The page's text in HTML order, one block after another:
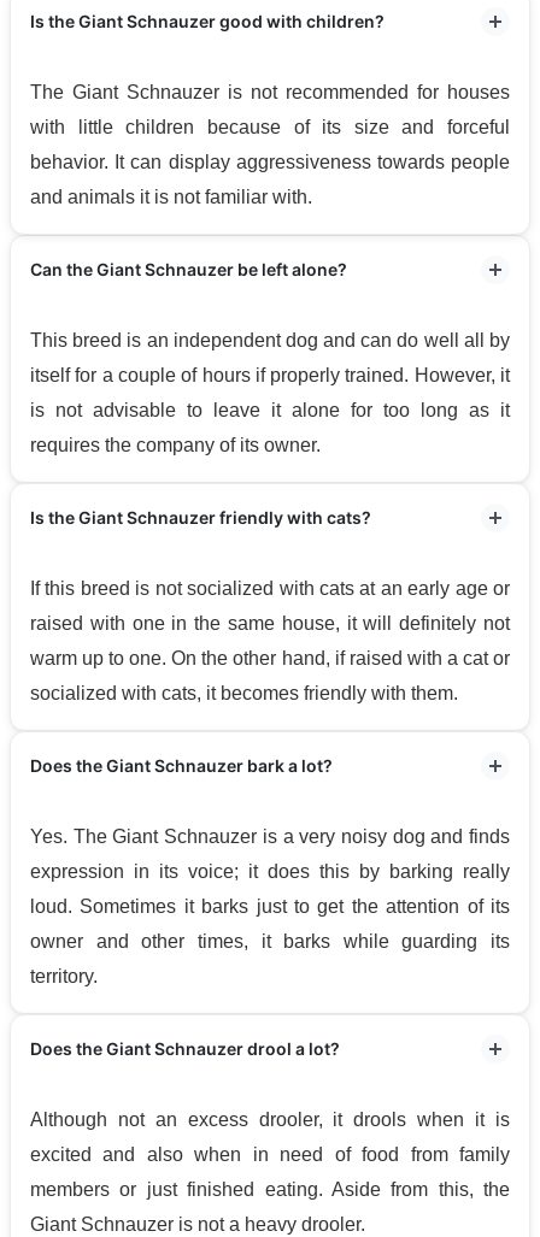
Is the Giant Schnauzer good with children?
The Giant Schnauzer is not recommended for houses
with little children because of its size and forceful
behavior. It can display aggressiveness towards people
and animals it is not familiar with.
Can the Giant Schnauzer be left alone?
This breed is an independent dog and can do well all by
itself for a couple of hours if properly trained. However, it
is not advisable to leave it alone for too long as it
requires the company of its owner.
Is the Giant Schnauzer friendly with cats?
If this breed is not socialized with cats at an early age or
raised with one in the same house, it will definitely not
warm up to one. On the other hand, if raised with a cat or
socialized with cats, it becomes friendly with them.
Does the Giant Schnauzer bark a lot?
Yes. The Giant Schnauzer is a very noisy dog and finds
expression in its voice; it does this by barking really
loud. Sometimes it barks just to get the attention of its
owner and other times, it barks while guarding its
territory.
Does the Giant Schnauzer drool a lot?
Although not an excess drooler, it drools when it is
excited and also when in need of food from family
members or just finished eating. Aside from this, the
Giant Schnauzer is not a heavy drooler.